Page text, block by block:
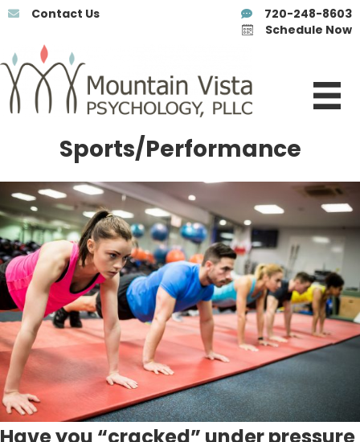
Contact Us
720-248-8603
Schedule Now
Sports/Performance
Have you “cracked” under pressure